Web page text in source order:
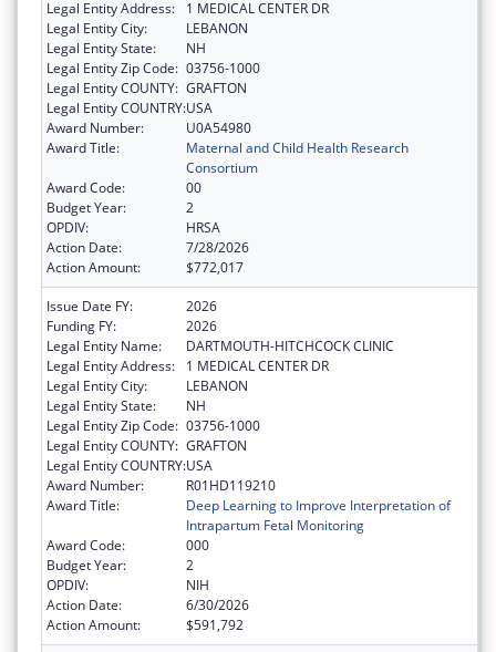
Legal Entity Address:
1 MEDICAL CENTER DR
Legal Entity City:
LEBANON
Legal Entity State:
NH
Legal Entity Zip Code: 03756-1000
Legal Entity COUNTY: GRAFTON
Legal Entity COUNTRY:USA
Award Number:
U0A54980
Award Title:
Maternal and Child Health Research
Consortium
Award Code:
00
Budget Year:
2
OPDIV:
HRSA
Action Date:
7/28/2026
Action Amount:
$772,017
Issue Date FY:
2026
Funding FY:
2026
Legal Entity Name:
DARTMOUTH-HITCHCOCK CLINIC
Legal Entity Address:
1 MEDICAL CENTER DR
Legal Entity City:
LEBANON
Legal Entity State:
NH
Legal Entity Zip Code: 03756-1000
Legal Entity COUNTY: GRAFTON
Legal Entity COUNTRY:USA
Award Number:
R01HD119210
Award Title:
Deep Learning to Improve Interpretation of
Intrapartum Fetal Monitoring
Award Code:
000
Budget Year:
2
OPDIV:
NIH
Action Date:
6/30/2026
Action Amount:
$591,792